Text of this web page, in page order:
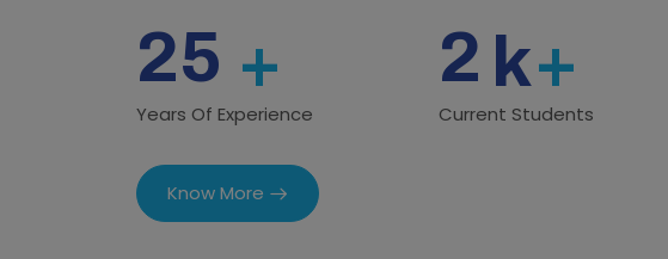
25 +
Years Of Experience
2 k+
Current Students
Know More